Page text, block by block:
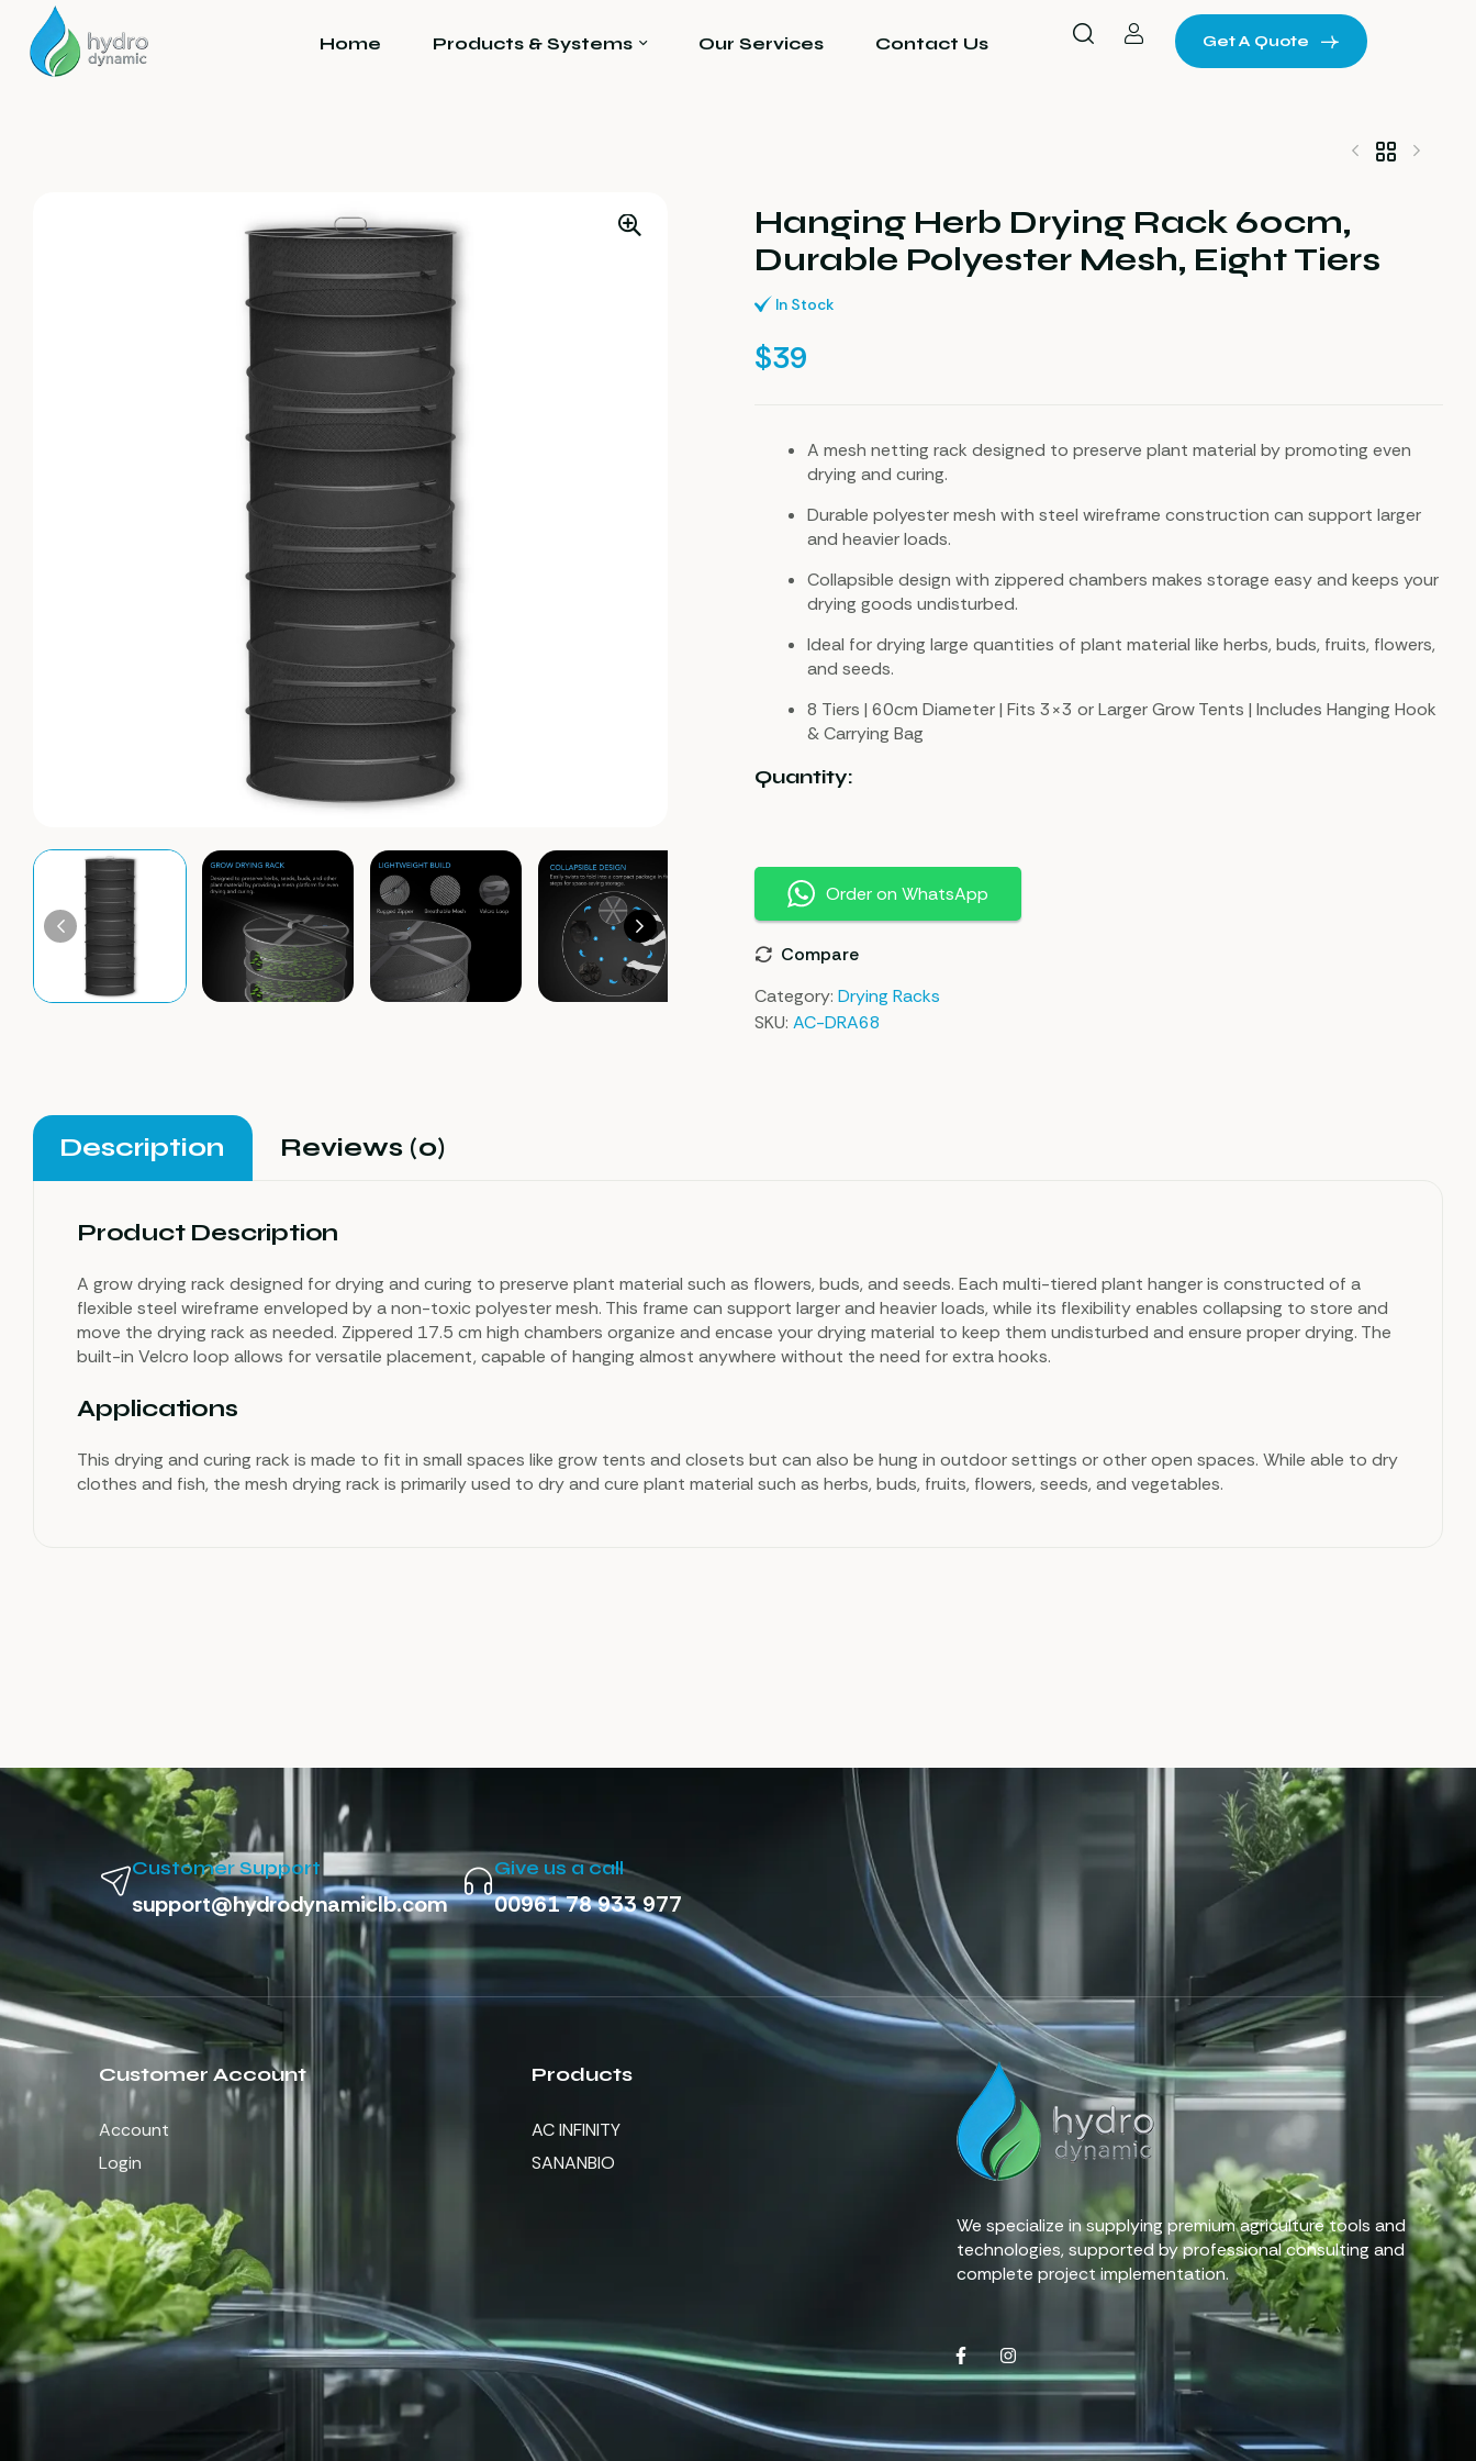
Home Products & Systems Our Services Contact Us Get A Quote
$32
$22
Hanging Herb Drying Rack 60cm,
Durable Polyester Mesh, Eight Tiers
In Stock
$39
A mesh netting rack designed to preserve plant material by promoting even
drying and curing.
Durable polyester mesh with steel wireframe construction can support larger
and heavier loads.
Collapsible design with zippered chambers makes storage easy and keeps your
drying goods undisturbed.
Ideal for drying large quantities of plant material like herbs, buds, fruits, flowers,
and seeds.
8 Tiers | 60cm Diameter | Fits 3×3 or Larger Grow Tents | Includes Hanging Hook
& Carrying Bag
Quantity:
Order on WhatsApp
Compare
Category:Drying Racks
SKU:AC-DRA68
Description Reviews (0)
Product Description
A grow drying rack designed for drying and curing to preserve plant material such as flowers, buds, and seeds. Each multi-tiered plant hanger is constructed of a
flexible steel wireframe enveloped by a non-toxic polyester mesh. This frame can support larger and heavier loads, while its flexibility enables collapsing to store and
move the drying rack as needed. Zippered 17.5 cm high chambers organize and encase your drying material to keep them undisturbed and ensure proper drying. The
built-in Velcro loop allows for versatile placement, capable of hanging almost anywhere without the need for extra hooks.
Applications
This drying and curing rack is made to fit in small spaces like grow tents and closets but can also be hung in outdoor settings or other open spaces. While able to dry
clothes and fish, the mesh drying rack is primarily used to dry and cure plant material such as herbs, buds, fruits, flowers, seeds, and vegetables.
Customer Support
support@hydrodynamiclb.com
Give us a call
00961 78 933 977
Customer Account
Account
Login
Products
AC INFINITY
SANANBIO
We specialize in supplying premium agriculture tools and
technologies, supported by professional consulting and
complete project implementation.